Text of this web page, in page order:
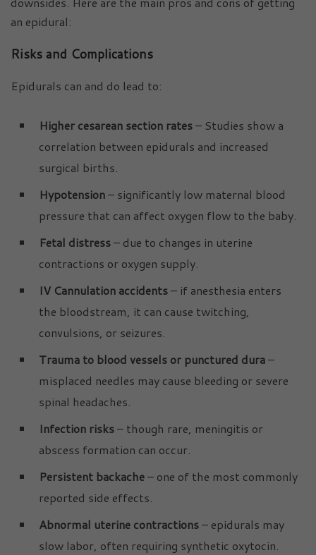
an epidural:
Risks and Complications
Epidurals can and do lead to:
Higher cesarean section rates– Studies show a
correlation between epidurals and increased
surgical births.
Hypotension– significantly low maternal blood
pressure that can affect oxygen flow to the baby.
Fetal distress– due to changes in uterine
contractions or oxygen supply.
IV Cannulation accidents– if anesthesia enters
the bloodstream, it can cause twitching,
convulsions, or seizures.
Trauma to blood vessels or punctured dura–
misplaced needles may cause bleeding or severe
spinal headaches.
Infection risks– though rare, meningitis or
abscess formation can occur.
Persistent backache– one of the most commonly
reported side effects.
Abnormal uterine contractions– epidurals may
slow labor, often requiring synthetic oxytocin.